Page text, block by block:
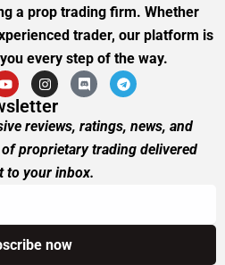
a prop trading firm. Whether
trader, our platform is
every step of the way.
reviews, ratings, news, and
proprietary trading delivered
to your inbox.